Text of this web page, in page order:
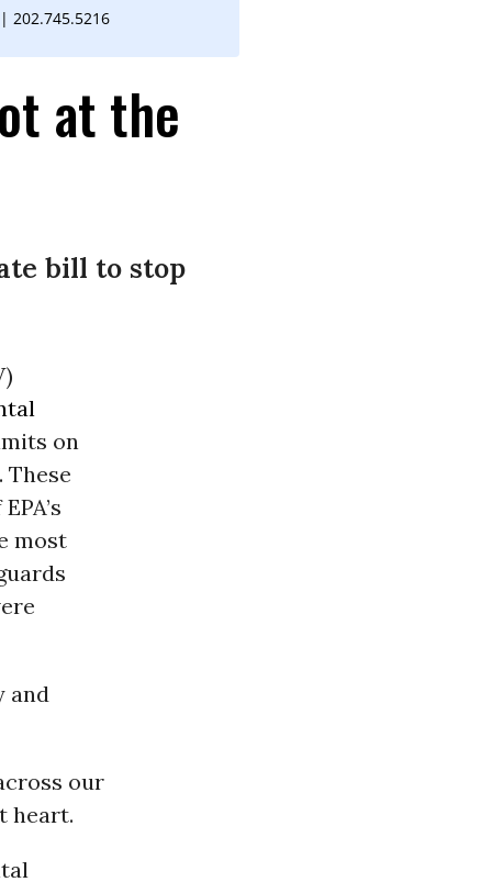
| 202.745.5216
at the
bill to stop
on
These
most
and
our
heart.